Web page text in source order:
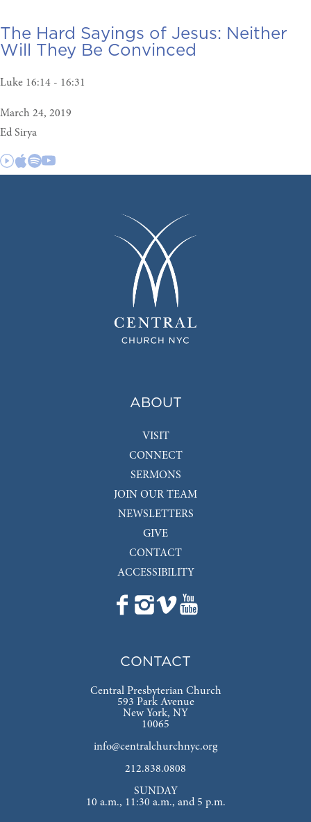
The Hard Sayings of Jesus: Neither
Will They Be Convinced
Luke 16:14 - 16:31
March 24, 2019
Ed Sirya
ABOUT
VISIT
CONNECT
SERMONS
JOIN OUR TEAM
NEWSLETTERS
GIVE
CONTACT
ACCESSIBILITY
CONTACT
Central Presbyterian Church
593 Park Avenue
New York, NY
10065
info@centralchurchnyc.org
212.838.0808
SUNDAY
10 a.m., 11:30 a.m., and 5 p.m.